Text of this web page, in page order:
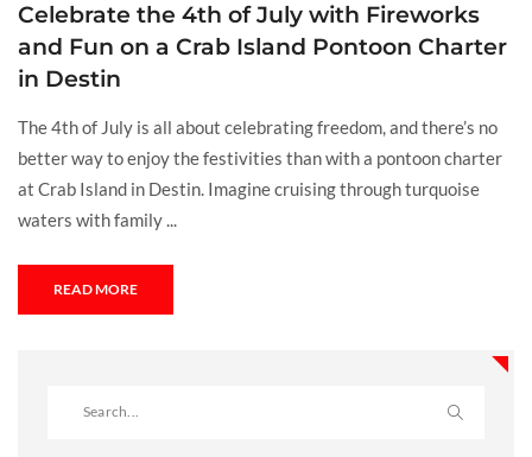
Celebrate the 4th of July with Fireworks
and Fun on a Crab Island Pontoon Charter
in Destin
The 4th of July is all about celebrating freedom, and there’s no
better way to enjoy the festivities than with a pontoon charter
at Crab Island in Destin. Imagine cruising through turquoise
waters with family ...
READ MORE